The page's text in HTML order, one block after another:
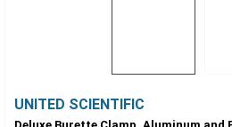
UNITED SCIENTIFIC